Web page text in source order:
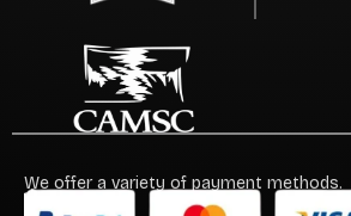
We offer a variety of payment methods.